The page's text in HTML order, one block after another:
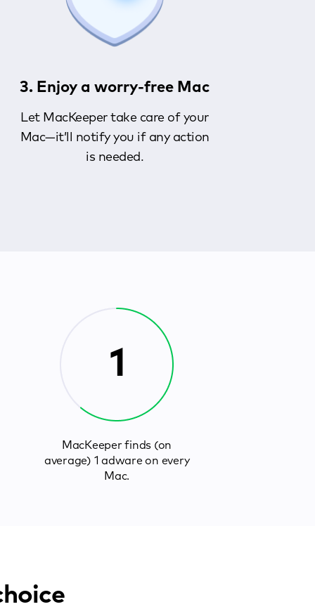
3. Enjoy a worry-free Mac
Let MacKeeper take care of your
Mac—it’ll notify you if any action
is needed.
1
MacKeeper finds (on
average) 1 adware on every
Mac.